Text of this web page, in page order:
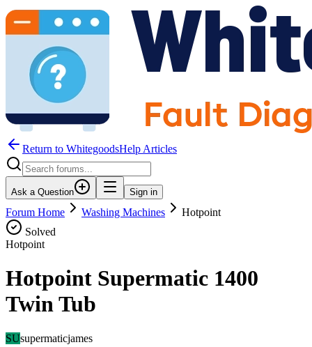
Return to WhitegoodsHelp Articles
Ask a Question Sign in
Forum Home Washing Machines
Hotpoint
Solved
Hotpoint
Hotpoint Supermatic 1400
Twin Tub
SUsupermaticjames